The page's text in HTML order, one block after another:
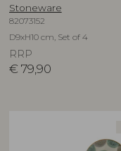
Stoneware
82073152
D9xH10 cm, Set of 4
RRP
€ 79,90